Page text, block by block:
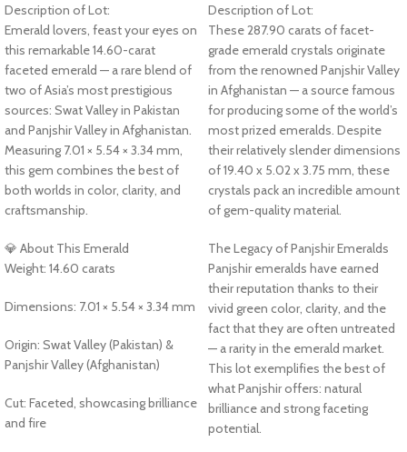
Description of Lot:
Emerald lovers, feast your eyes on
this remarkable 14.60-carat
faceted emerald — a rare blend of
two of Asia’s most prestigious
sources: Swat Valley in Pakistan
and Panjshir Valley in Afghanistan.
Measuring 7.01 × 5.54 × 3.34 mm,
this gem combines the best of
both worlds in color, clarity, and
craftsmanship.
💎 About This Emerald
Weight: 14.60 carats
Dimensions: 7.01 × 5.54 × 3.34 mm
Origin: Swat Valley (Pakistan) &
Panjshir Valley (Afghanistan)
Cut: Faceted, showcasing brilliance
and fire
Description of Lot:
These 287.90 carats of facet-
grade emerald crystals originate
from the renowned Panjshir Valley
in Afghanistan — a source famous
for producing some of the world’s
most prized emeralds. Despite
their relatively slender dimensions
of 19.40 x 5.02 x 3.75 mm, these
crystals pack an incredible amount
of gem-quality material.
The Legacy of Panjshir Emeralds
Panjshir emeralds have earned
their reputation thanks to their
vivid green color, clarity, and the
fact that they are often untreated
— a rarity in the emerald market.
This lot exemplifies the best of
what Panjshir offers: natural
brilliance and strong faceting
potential.